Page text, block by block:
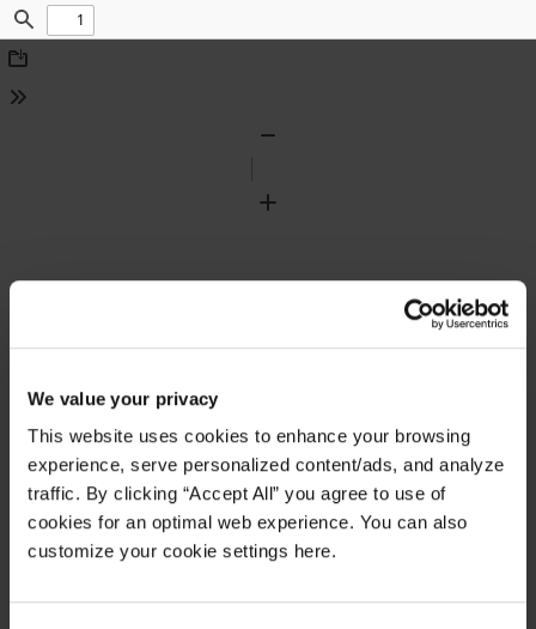
We value your privacy
This website uses cookies to enhance your browsing
experience, serve personalized content/ads, and analyze
traffic. By clicking “Accept All” you agree to use of
cookies for an optimal web experience. You can also
customize your cookie settings here.
Find
Download
Tools
Zoom